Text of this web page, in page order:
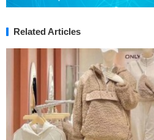
Related Articles